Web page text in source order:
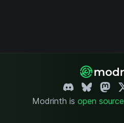
Modrinth is open source